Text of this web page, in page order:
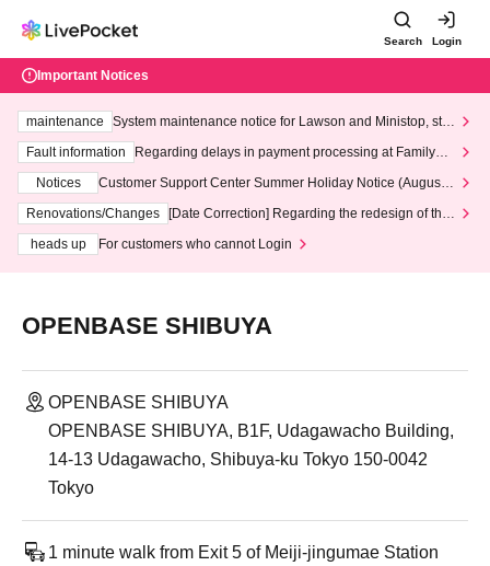
Search Login
Important Notices
maintenance
System maintenance notice for Lawson and Ministop, star
ting at 3:00 AM on Wednesday (Wed)
Fault information
Regarding delays in payment processing at FamilyMa
Notices
Customer Support Center Summer Holiday Notice (August 1
3th - August 14th, 2026)
Renovations/Changes
[Date Correction] Regarding the redesign of the
heads up
For customers who cannot Login
OPENBASE SHIBUYA
OPENBASE SHIBUYA
OPENBASE SHIBUYA, B1F, Udagawacho Building,
14-13 Udagawacho, Shibuya-ku Tokyo 150-0042
Tokyo
1 minute walk from Exit 5 of Meiji-jingumae Station